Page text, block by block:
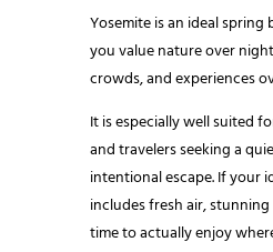
Yosemite is an ideal
you value nature over
crowds, and experiences
It is especially well suited
and travelers seeking a
intentional escape. If your
includes fresh air,
time to actually enjoy